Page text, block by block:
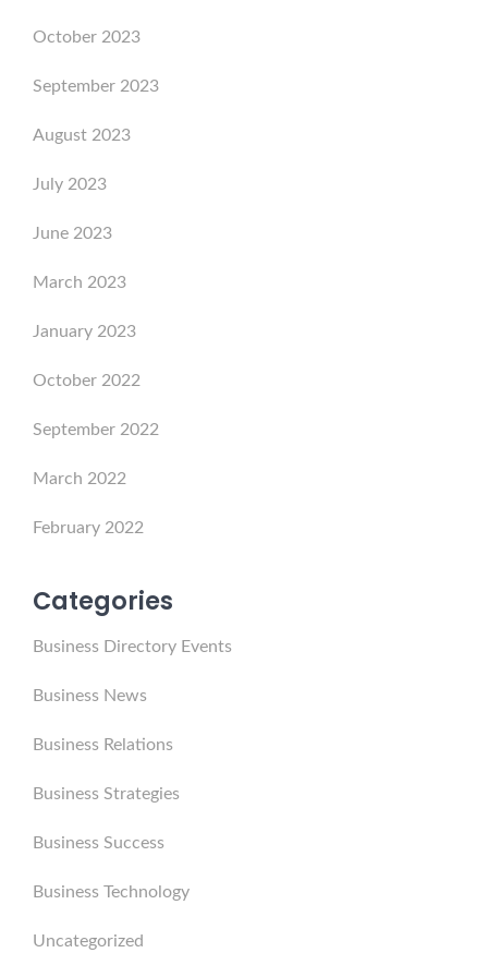
October 2023
September 2023
August 2023
July 2023
June 2023
March 2023
January 2023
October 2022
September 2022
March 2022
February 2022
Categories
Business Directory Events
Business News
Business Relations
Business Strategies
Business Success
Business Technology
Uncategorized